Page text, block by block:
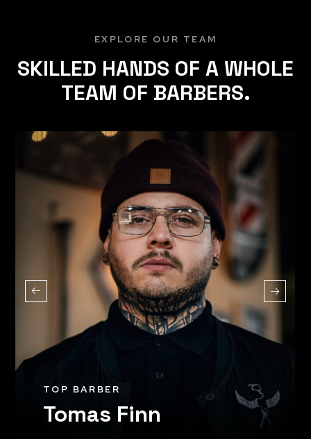
EXPLORE OUR TEAM
SKILLED HANDS OF A WHOLE
TEAM OF BARBERS.
TOP BARBER
Tomas Finn